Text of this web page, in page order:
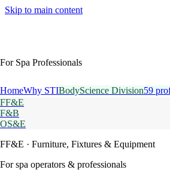
Skip to main content
For Spa Professionals
HomeWhy STIBodyScience Division59
FF&E
F&B
OS&E
FF&E · Furniture, Fixtures & Equipment
For spa operators & professionals